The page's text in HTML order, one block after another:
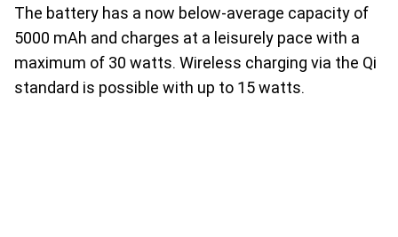
The battery has a now below-average capacity of
5000 mAh and charges at a leisurely pace with a
maximum of 30 watts. Wireless charging via the Qi
standard is possible with up to 15 watts.